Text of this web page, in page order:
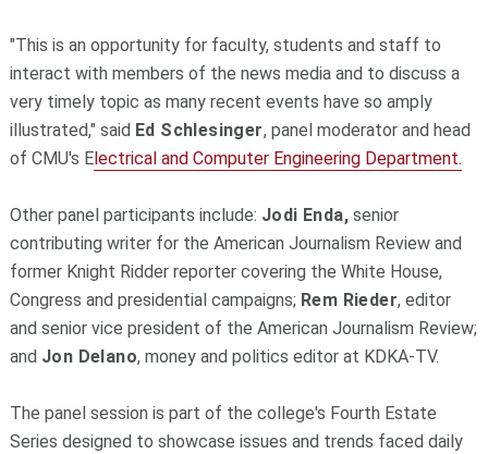
"This is an opportunity for faculty, students and staff to
interact with members of the news media and to discuss a
very timely topic as many recent events have so amply
illustrated," said Ed Schlesinger, panel moderator and head
of CMU's Electrical and Computer Engineering Department.
Other panel participants include: Jodi Enda,senior
contributing writer for the American Journalism Review and
former Knight Ridder reporter covering the White House,
Congress and presidential campaigns; Rem Rieder, editor
and senior vice president of the American Journalism Review;
and Jon Delano, money and politics editor at KDKA-TV.
The panel session is part of the college's Fourth Estate
Series designed to showcase issues and trends faced daily